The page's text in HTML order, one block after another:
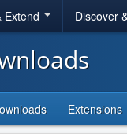
Extend Discover
Extensions